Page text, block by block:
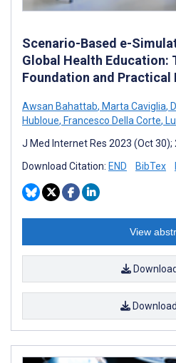
Scenario-Based e-
Global Health Education:
Foundation and Practical
Awsan Bahattab, Marta Caviglia,
Hubloue, Francesco Della Corte,
J Med Internet Res 2023 (Oct 30);
Download Citation: END BibTex
View